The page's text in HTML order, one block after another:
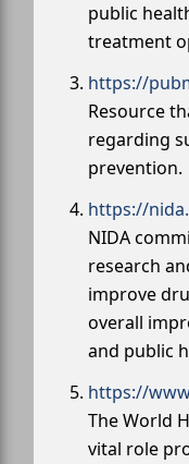
public
treatment
https://
Resource
regarding
prevention.
https://
NIDA
research
improve
overall
and public
https://
The World
vital role